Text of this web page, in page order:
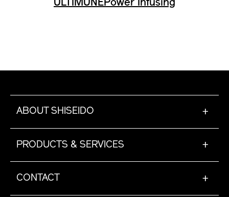
ULTIMUNEPower Infusing
ABOUT SHISEIDO +
PRODUCTS & SERVICES +
CONTACT +